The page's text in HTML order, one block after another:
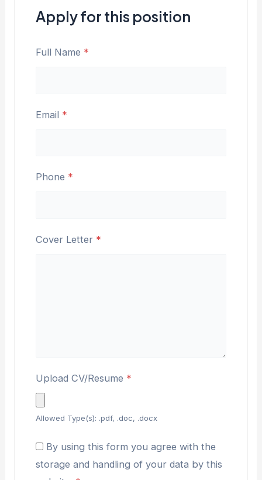
Apply for this position
Full Name *
Email *
Phone *
Cover Letter *
Upload CV/Resume *
Allowed Type(s): .pdf, .doc, .docx
By using this form you agree with the
storage and handling of your data by this